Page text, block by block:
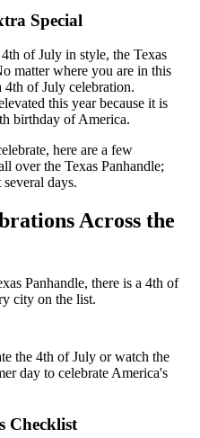
Special
of July in style, the Texas
matter where you are in this
4th of July celebration.
this year because it is
birthday of America.
here are a few
over the Texas Panhandle;
days.
Across the
Panhandle, there is a 4th of
city on the list.
the 4th of July or watch the
day to celebrate America's
Checklist